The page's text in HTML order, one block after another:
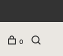
0